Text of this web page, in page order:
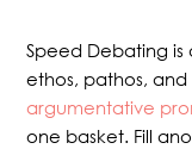
Speed Debating
ethos, pathos,
argumentative
one basket. Fill